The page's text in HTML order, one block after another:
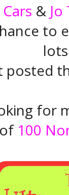
&
to
posted
for
100